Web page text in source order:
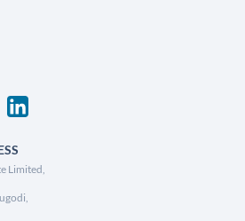
Limited,